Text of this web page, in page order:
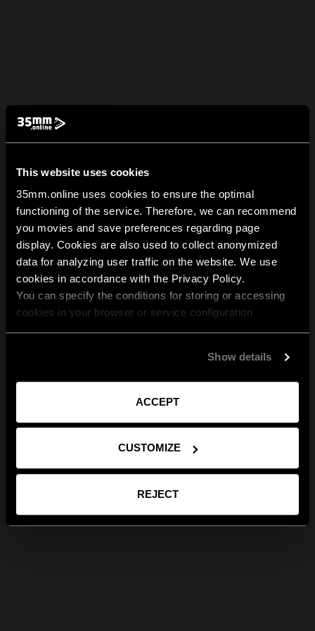
This website uses cookies
35mm.online uses cookies to ensure the optimal
functioning of the service. Therefore, we can recommend
you movies and save preferences regarding page
display. Cookies are also used to collect anonymized
data for analyzing user traffic on the website. We use
cookies in accordance with the Privacy Policy.
You can specify the conditions for storing or accessing
cookies in your browser or service configuration
Show details
ACCEPT
CUSTOMIZE
REJECT